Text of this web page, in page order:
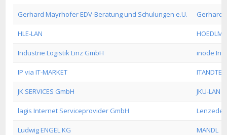
Gerhard Mayrhofer EDV-Beratung und Schulungen e.U. Gerhard
HLE-LAN
Industrie Logistik Linz GmbH inode
IP via IT-MARKET ITANDTEL
JK SERVICES GmbH JKU-LAN
lagis Internet Serviceprovider GmbH Lenzeder
Ludwig ENGEL KG MANDL